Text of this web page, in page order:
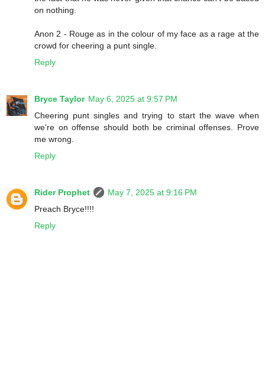
on nothing.
Anon 2 - Rouge as in the colour of my face as a rage at the
crowd for cheering a punt single.
Reply
Bryce Taylor May 6, 2025 at 9:57 PM
Cheering punt singles and trying to start the wave when
we're on offense should both be criminal offenses. Prove
me wrong.
Reply
Rider Prophet
May 7, 2025 at 9:16 PM
Preach Bryce!!!!
Reply